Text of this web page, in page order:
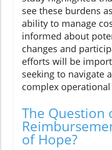
see these burdens
ability to manage
informed about
changes and
efforts will be
seeking to navigate
complex
The Question
of Hope?